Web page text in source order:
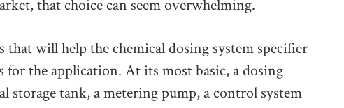
that choice can seem overwhelming.
that will help the chemical dosing system specifier
for the application. At its most basic, a dosing
storage tank, a metering pump, a control system